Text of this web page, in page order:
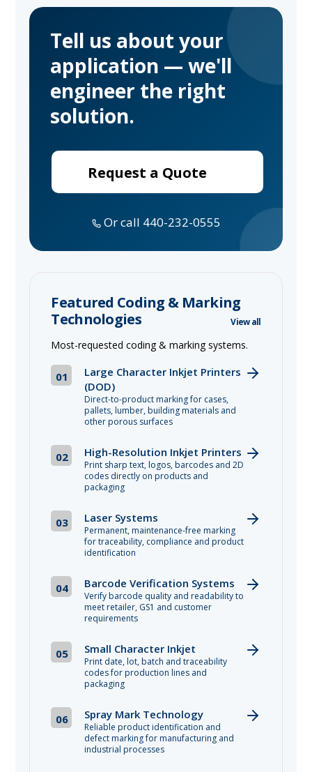
Tell us about your
application — we'll
engineer the right
solution.
Request a Quote
Or call 440-232-0555
Featured Coding & Marking
Technologies
View all
Most-requested coding & marking systems.
01
Large Character Inkjet Printers
(DOD)
Direct-to-product marking for cases,
pallets, lumber, building materials and
other porous surfaces
02 High-Resolution Inkjet Printers
Print sharp text, logos, barcodes and 2D
codes directly on products and
packaging
03 Laser Systems
Permanent, maintenance-free marking
for traceability, compliance and product
identification
04 Barcode Verification Systems
Verify barcode quality and readability to
meet retailer, GS1 and customer
requirements
05 Small Character Inkjet
Print date, lot, batch and traceability
codes for production lines and
packaging
06 Spray Mark Technology
Reliable product identification and
defect marking for manufacturing and
industrial processes